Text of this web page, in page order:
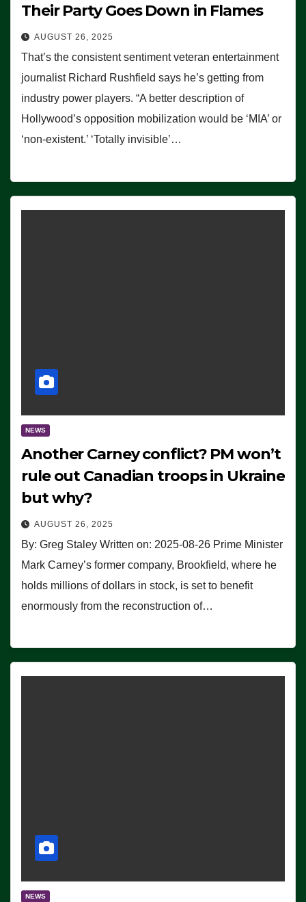
Their Party Goes Down in Flames
AUGUST 26, 2025
That’s the consistent sentiment veteran entertainment
journalist Richard Rushfield says he’s getting from
industry power players. “A better description of
Hollywood’s opposition mobilization would be ‘MIA’ or
‘non-existent.’ ‘Totally invisible’…
NEWS
Another Carney conflict? PM won’t
rule out Canadian troops in Ukraine
but why?
AUGUST 26, 2025
By: Greg Staley Written on: 2025-08-26 Prime Minister
Mark Carney’s former company, Brookfield, where he
holds millions of dollars in stock, is set to benefit
enormously from the reconstruction of…
NEWS